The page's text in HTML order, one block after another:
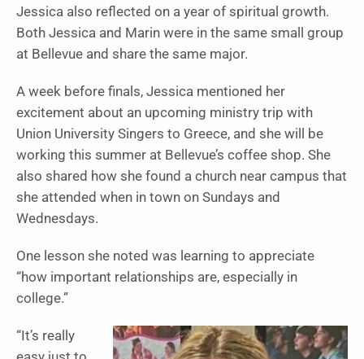
Jessica also reflected on a year of spiritual growth.
Both Jessica and Marin were in the same small group
at Bellevue and share the same major.
A week before finals, Jessica mentioned her
excitement about an upcoming ministry trip with
Union University Singers to Greece, and she will be
working this summer at Bellevue’s coffee shop. She
also shared how she found a church near campus that
she attended when in town on Sundays and
Wednesdays.
One lesson she noted was learning to appreciate
“how important relationships are, especially in
college.”
“It’s really